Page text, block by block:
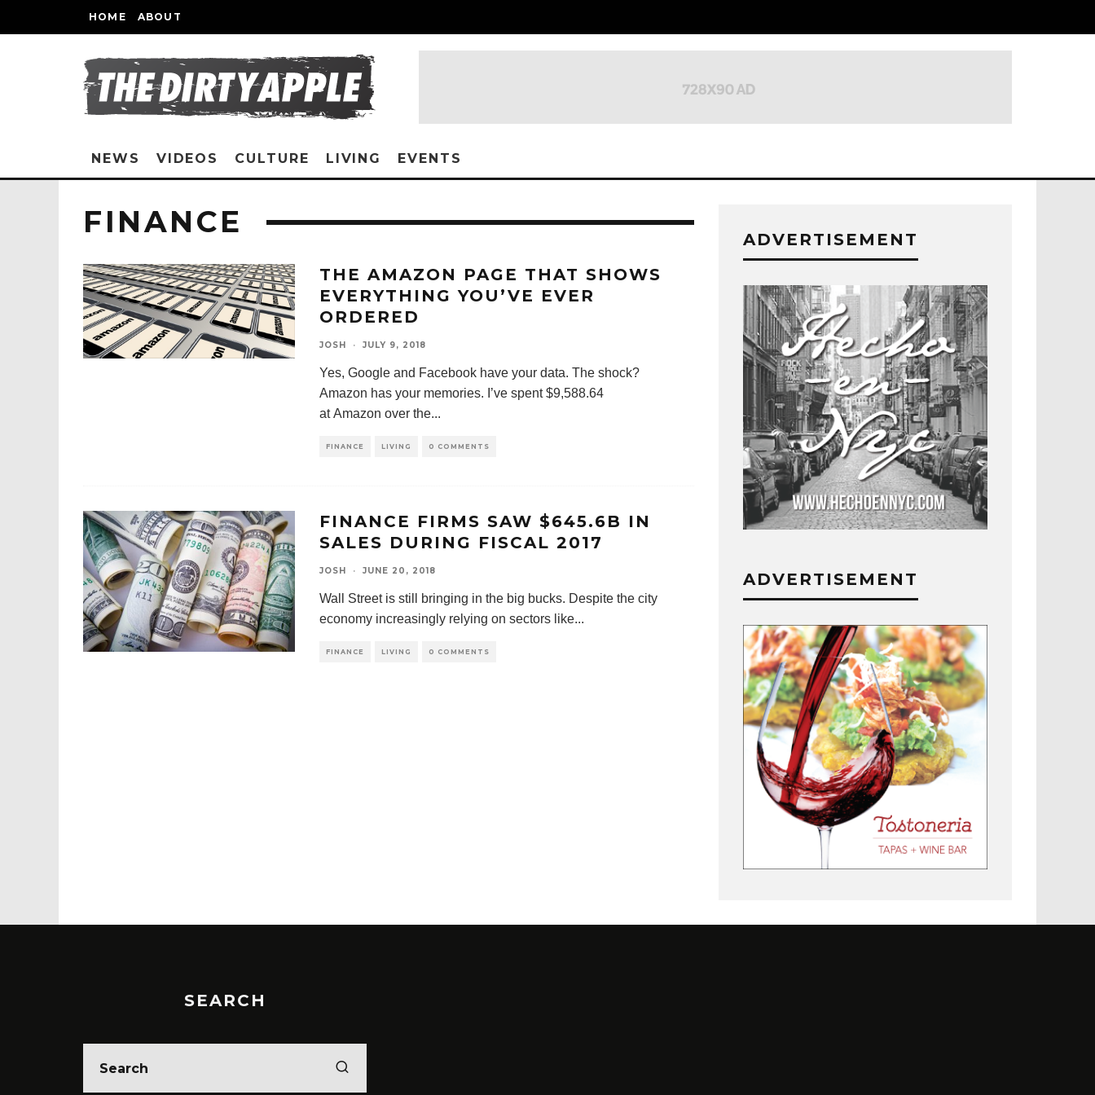
HOME ABOUT
NEWS VIDEOS CULTURE LIVING EVENTS
FINANCE
THE AMAZON PAGE THAT SHOWS
EVERYTHING YOU’VE EVER
ORDERED
JOSH · JULY 9, 2018
Yes, Google and Facebook have your data. The shock?
Amazon has your memories. I’ve spent $9,588.64
at Amazon over the...
FINANCE LIVING 0 COMMENTS
FINANCE FIRMS SAW $645.6B IN
SALES DURING FISCAL 2017
JOSH · JUNE 20, 2018
Wall Street is still bringing in the big bucks. Despite the city
economy increasingly relying on sectors like...
FINANCE LIVING 0 COMMENTS
ADVERTISEMENT
ADVERTISEMENT
SEARCH